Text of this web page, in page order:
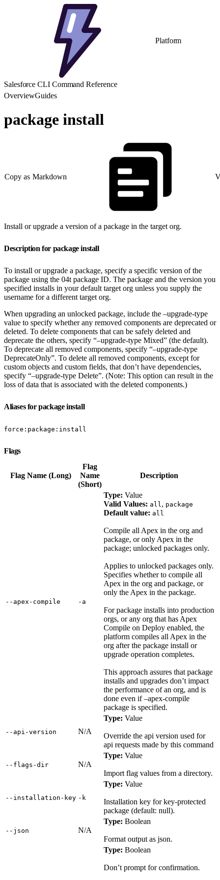
Platform
Salesforce CLI Command Reference
OverviewGuides
package install
Copy as Markdown
Install or upgrade a version of a package in the target org.
Description for package install
To install or upgrade a package, specify a specific version of the
package using the 04t package ID. The package and the version you
specified installs in your default target org unless you supply the
username for a different target org.
When upgrading an unlocked package, include the –upgrade-type
value to specify whether any removed components are deprecated or
deleted. To delete components that can be safely deleted and
deprecate the others, specify “–upgrade-type Mixed” (the default).
To deprecate all removed components, specify “–upgrade-type
DeprecateOnly”. To delete all removed components, except for
custom objects and custom fields, that don’t have dependencies,
specify “–upgrade-type Delete”. (Note: This option can result in the
loss of data that is associated with the deleted components.)
Aliases for package install
force:package:install
Flags
Flag Name (Long)
Flag
Name
(Short)
Description
‑‑apex‑compile ‑a
Type: Value
Valid Values: all , package
Default value: all
Compile all Apex in the org and
package, or only Apex in the
package; unlocked packages only.
Applies to unlocked packages only.
Specifies whether to compile all
Apex in the org and package, or
only the Apex in the package.
For package installs into production
orgs, or any org that has Apex
Compile on Deploy enabled, the
platform compiles all Apex in the
org after the package install or
upgrade operation completes.
This approach assures that package
installs and upgrades don’t impact
the performance of an org, and is
done even if –apex-compile
package is specified.
‑‑api‑version N/A
Type: Value
Override the api version used for
api requests made by this command
‑‑flags‑dir N/A
Type: Value
Import flag values from a directory.
‑‑installation‑key ‑k
Type: Value
Installation key for key-protected
package (default: null).
‑‑json N/A
Type: Boolean
Format output as json.
Type: Boolean
Don’t prompt for confirmation.